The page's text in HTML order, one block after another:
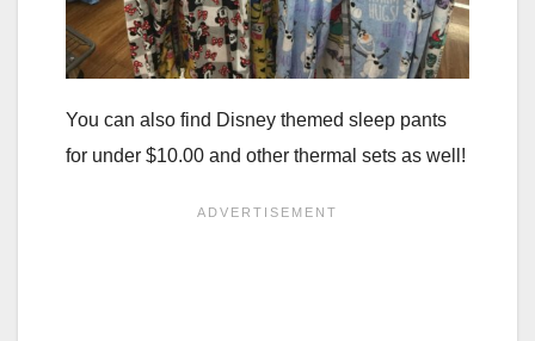
You can also find Disney themed sleep pants
for under $10.00 and other thermal sets as well!